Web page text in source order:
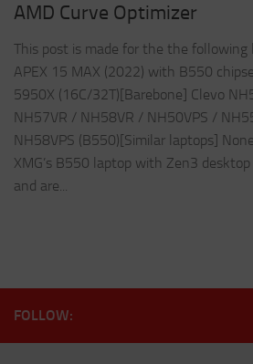
AMD Curve Optimizer
This post is made for the the following
APEX 15 MAX (2022) with B550
5950X (16C/32T)[Barebone] Clevo
NH57VR / NH58VR / NH50VPS /
NH58VPS (B550)[Similar laptops]
XMG’s B550 laptop with Zen3
and are...
FOLLOW: